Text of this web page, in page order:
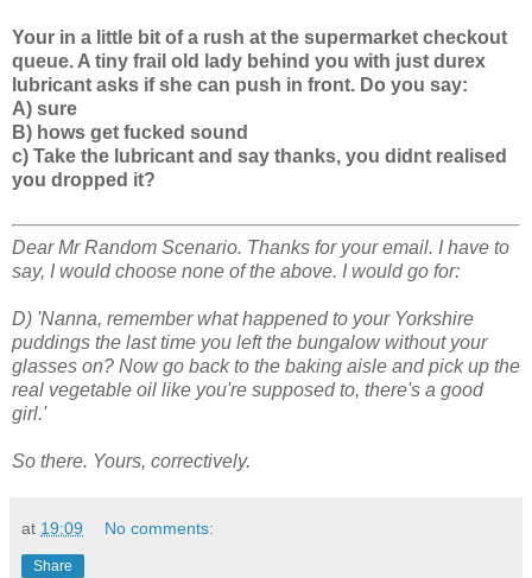
Your in a little bit of a rush at the supermarket checkout
queue. A tiny frail old lady behind you with just durex
lubricant asks if she can push in front. Do you say:
A) sure
B) hows get fucked sound
c) Take the lubricant and say thanks, you didnt realised
you dropped it?
Dear Mr Random Scenario. Thanks for your email. I have to
say, I would choose none of the above. I would go for:
D) 'Nanna, remember what happened to your Yorkshire
puddings the last time you left the bungalow without your
glasses on? Now go back to the baking aisle and pick up the
real vegetable oil like you're supposed to, there's a good
girl.'
So there. Yours, correctively.
at 19:09 No comments:
Share